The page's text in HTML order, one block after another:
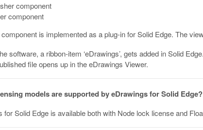
component
component
is implemented as a plug-in for Solid Edge. The
software, a ribbon-item ‘eDrawings’, gets added in Solid
file opens up in the eDrawings Viewer.
models are supported by eDrawings for Solid Edge?
for Solid Edge is available both with Node lock license and